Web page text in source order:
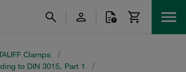
Clamps
/
to DIN 3015, Part 1
/